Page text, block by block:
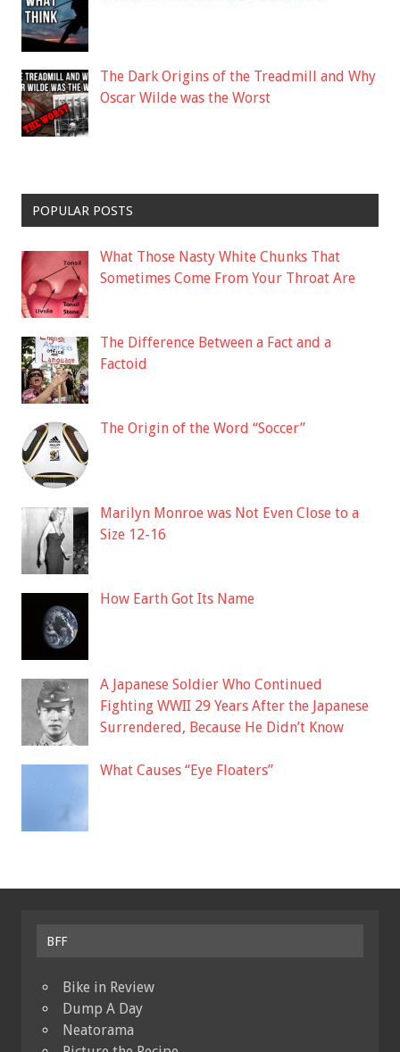
The Dark Origins of the Treadmill and Why
Oscar Wilde was the Worst
POPULAR POSTS
What Those Nasty White Chunks That
Sometimes Come From Your Throat Are
The Difference Between a Fact and a
Factoid
The Origin of the Word “Soccer”
Marilyn Monroe was Not Even Close to a
Size 12-16
How Earth Got Its Name
A Japanese Soldier Who Continued
Fighting WWII 29 Years After the Japanese
Surrendered, Because He Didn’t Know
What Causes “Eye Floaters”
BFF
Bike in Review
Dump A Day
Neatorama